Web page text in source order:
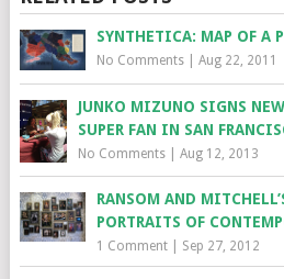
SYNTHETICA: MAP OF A
No Comments| Aug 22, 2011
JUNKO MIZUNO SIGNS
SUPER FAN IN SAN
No Comments| Aug 12, 2013
RANSOM AND
PORTRAITS OF
1 Comment| Sep 27, 2012